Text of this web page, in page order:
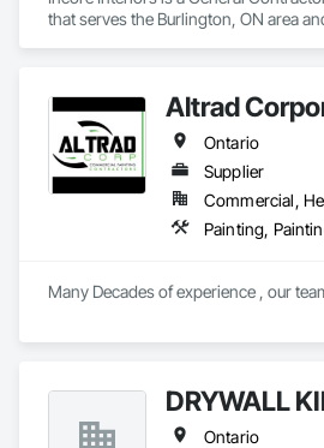
that serves the Burlington, ON area
Altrad
Ontario
Supplier
Many Decades of experience , our
DRYWALL
Ontario